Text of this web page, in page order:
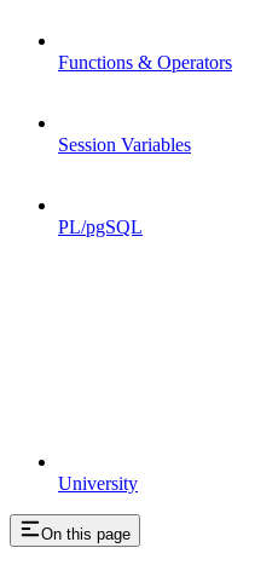
University
Functions & Operators
Session Variables
PL/pgSQL
On this page